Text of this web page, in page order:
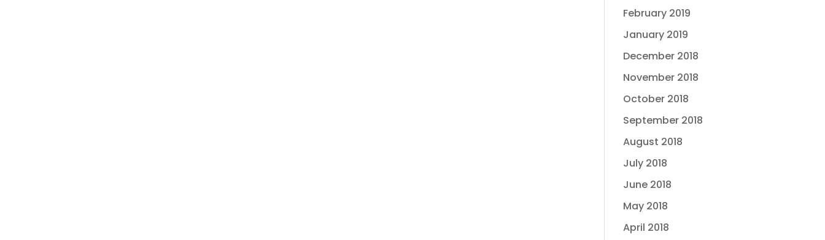
February 2019
January 2019
December 2018
November 2018
October 2018
September 2018
August 2018
July 2018
June 2018
May 2018
April 2018